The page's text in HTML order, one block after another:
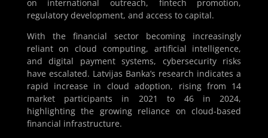
on international outreach, fintech promotion,
regulatory development, and access to capital.
With the financial sector becoming increasingly
reliant on cloud computing, artificial intelligence,
and digital payment systems, cybersecurity risks
have escalated. Latvijas Banka’s research indicates a
rapid increase in cloud adoption, rising from 14
market participants in 2021 to 46 in 2024,
highlighting the growing reliance on cloud-based
financial infrastructure.